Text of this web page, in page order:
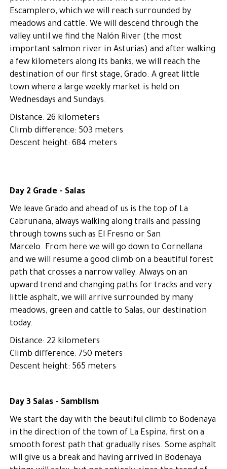
Escamplero, which we will reach surrounded by
meadows and cattle. We will descend through the
valley until we find the Nalón River (the most
important salmon river in Asturias) and after walking
a few kilometers along its banks, we will reach the
destination of our first stage, Grado. A great little
town where a large weekly market is held on
Wednesdays and Sundays.
Distance: 26 kilometers
Climb difference: 503 meters
Descent height: 684 meters
Day 2 Grade - Salas
We leave Grado and ahead of us is the top of La
Cabruñana, always walking along trails and passing
through towns such as El Fresno or San
Marcelo. From here we will go down to Cornellana
and we will resume a good climb on a beautiful forest
path that crosses a narrow valley. Always on an
upward trend and changing paths for tracks and very
little asphalt, we will arrive surrounded by many
meadows, green and cattle to Salas, our destination
today.
Distance: 22 kilometers
Climb difference: 750 meters
Descent height: 565 meters
Day 3 Salas - Samblism
We start the day with the beautiful climb to Bodenaya
in the direction of the town of La Espina, first on a
smooth forest path that gradually rises. Some asphalt
will give us a break and having arrived in Bodenaya